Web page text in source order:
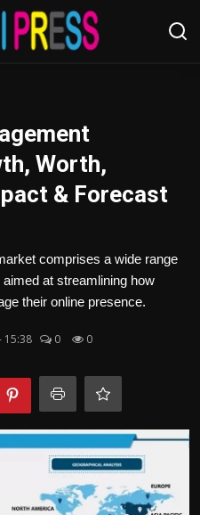
Worth,
& Forecast
comprises a wide range
at streamlining how
their online presence.
15:38 0 0